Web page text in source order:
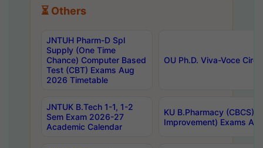
⏳ Others
JNTUH Pharm-D Spl
Supply (One Time
Chance) Computer Based
Test (CBT) Exams Aug
2026 Timetable
OU Ph.D. Viva-Voce
JNTUK B.Tech 1-1, 1-2
Sem Exam 2026-27
Academic Calendar
KU B.Pharmacy (CBCS)
Improvement) Exams